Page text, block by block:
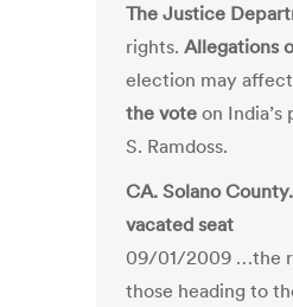
The Justice
rights. Allegations
election may
the vote on India’s
S. Ramdoss.
CA. Solano
vacated seat
09/01/2009 …the
those heading to